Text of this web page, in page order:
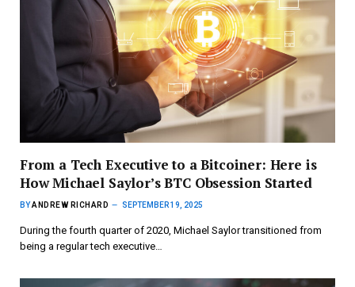
From a Tech Executive to a Bitcoiner: Here is
How Michael Saylor’s BTC Obsession Started
BYANDREW RICHARD SEPTEMBER 19, 2025
During the fourth quarter of 2020, Michael Saylor transitioned from
being a regular tech executive…